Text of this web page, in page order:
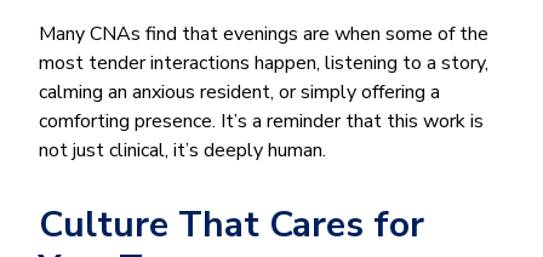
Many CNAs find that evenings are when some of the
most tender interactions happen, listening to a story,
calming an anxious resident, or simply offering a
comforting presence. It’s a reminder that this work is
not just clinical, it’s deeply human.
Culture That Cares for